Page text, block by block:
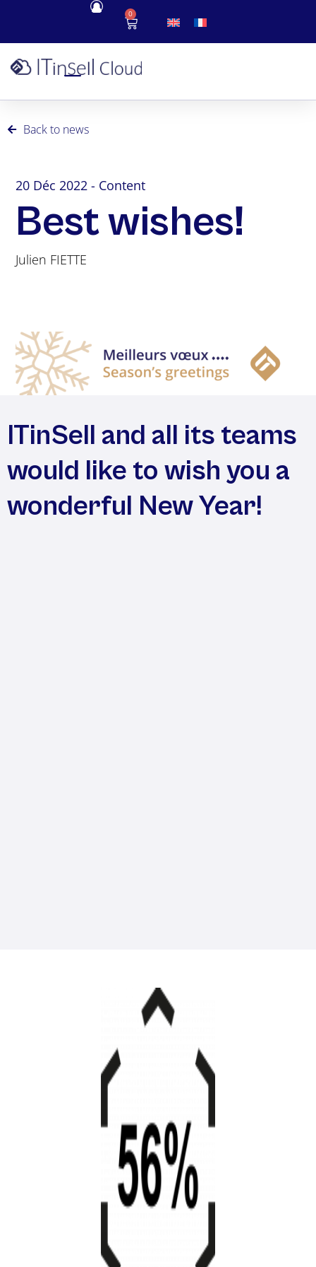
0
Back to news
20 Déc 2022 - Content
Best wishes!
Julien FIETTE
ITinSell and all its teams
would like to wish you a
wonderful New Year!